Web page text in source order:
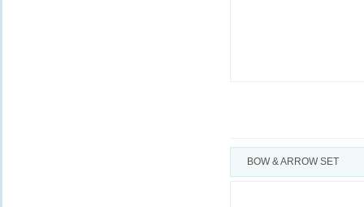
BOW & ARROW SET